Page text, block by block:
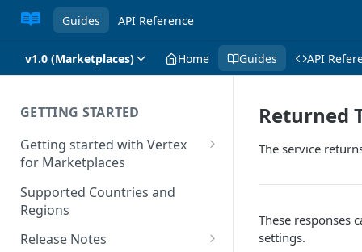
Guides API Reference
v1.0 (Marketplaces) Home Guides API
GETTING STARTED
Getting started with Vertex
for Marketplaces
Features
Supported Countries and
Regions
Release Notes
Returned
The service
These responses
settings.